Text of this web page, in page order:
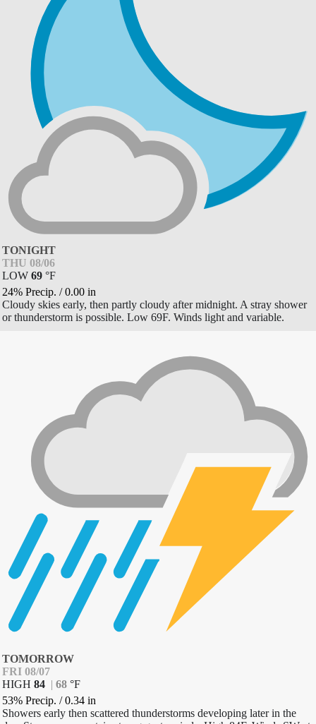
TONIGHT
THU 08/06
LOW 69 °F
24% Precip. /0.00 in
Cloudy skies early, then partly cloudy after midnight. A stray shower
or thunderstorm is possible. Low 69F. Winds light and variable.
TOMORROW
FRI 08/07
HIGH 84 | 68 °F
53% Precip. /0.34 in
Showers early then scattered thunderstorms developing later in the